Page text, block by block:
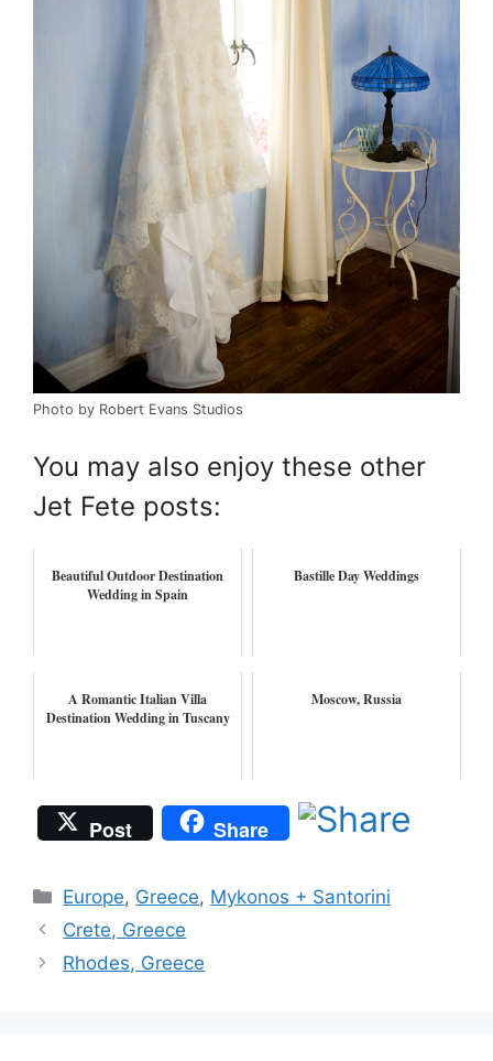
Photo by Robert Evans Studios
You may also enjoy these other
Jet Fete posts:
Beautiful Outdoor Destination
Wedding in Spain
Bastille Day Weddings
A Romantic Italian Villa
Destination Wedding in Tuscany
Moscow, Russia
Post Share
Categories
Europe, Greece, Mykonos + Santorini
Crete, Greece
Rhodes, Greece